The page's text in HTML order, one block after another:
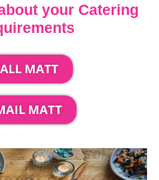
your Catering
MATT
MATT